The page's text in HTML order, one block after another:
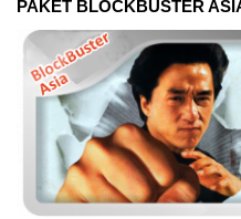
PAKET BLOCKBUSTER